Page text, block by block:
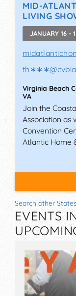
MID-
LIVING
JANUARY 16 -
th∗∗∗@
Virginia Beach
VA
Join the
Association as
Convention
Atlantic Home
Search other States
EVENTS